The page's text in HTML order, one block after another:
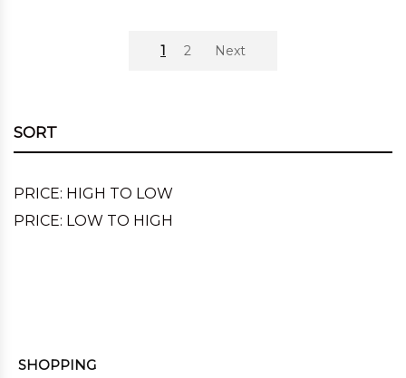
1 2 Next
SORT
PRICE: HIGH TO LOW
PRICE: LOW TO HIGH
SHOPPING